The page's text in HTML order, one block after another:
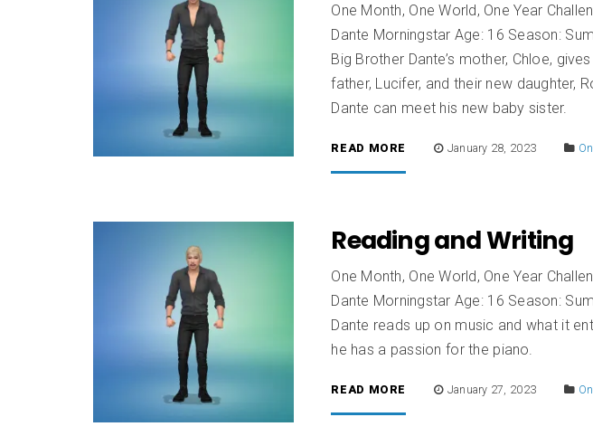
One Month, One World, One Year
Dante Morningstar Age: 16 Season:
Big Brother Dante’s mother, Chloe,
father, Lucifer, and their new daughter,
Dante can meet his new baby sister.
READ MORE January 28, 2023
Reading and Writing
One Month, One World, One Year
Dante Morningstar Age: 16 Season:
Dante reads up on music and what it
he has a passion for the piano.
READ MORE January 27, 2023